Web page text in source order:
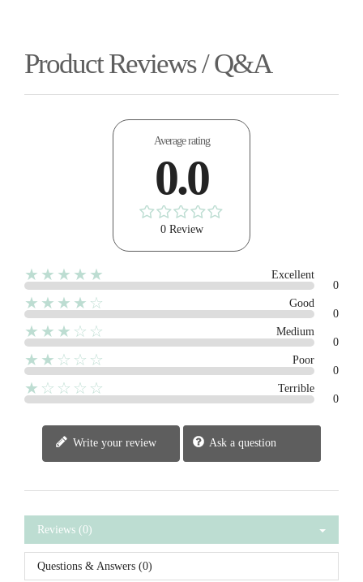
Product Reviews / Q&A
Average rating
0.0
0 Review
★★★★★
Excellent
0
★★★★☆
Good
0
★★★☆☆
Medium
0
★★☆☆☆
Poor
0
★☆☆☆☆
Terrible
0
Write your review Ask a question
Reviews (0)
Questions & Answers (0)